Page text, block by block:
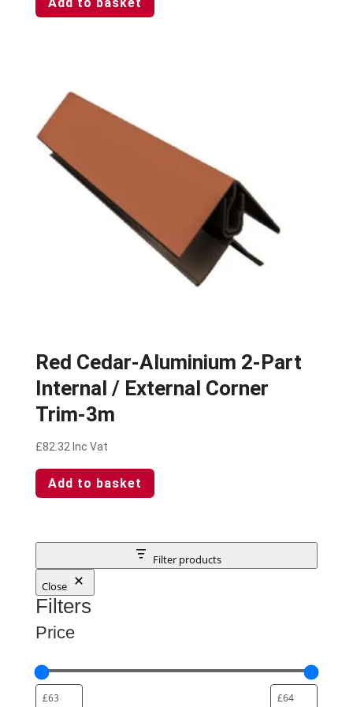
Red Cedar-Aluminium 2-Part
Internal / External Corner
Trim-3m
£82.32 Inc Vat
Add to basket
Filter products
Close
Filters
Price